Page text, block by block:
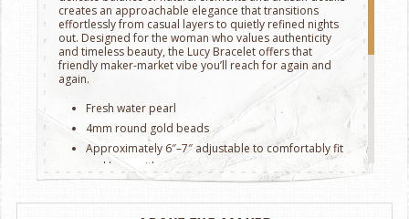
creates an approachable elegance that transitions
effortlessly from casual layers to quietly refined nights
out. Designed for the woman who values authenticity
and timeless beauty, the Lucy Bracelet offers that
friendly maker-market vibe you’ll reach for again and
again.
Fresh water pearl
4mm round gold beads
Approximately 6″–7″ adjustable to comfortably fit
and layer with ease.
Secure lobster clasp closure for daily wear and
worry-free elegance